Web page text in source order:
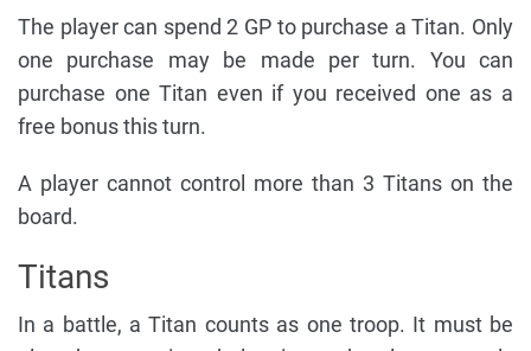
The player can spend 2 GP to purchase a Titan. Only
one purchase may be made per turn. You can
purchase one Titan even if you received one as a
free bonus this turn.
A player cannot control more than 3 Titans on the
board.
Titans
In a battle, a Titan counts as one troop. It must be